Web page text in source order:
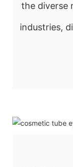
the diverse
industries,